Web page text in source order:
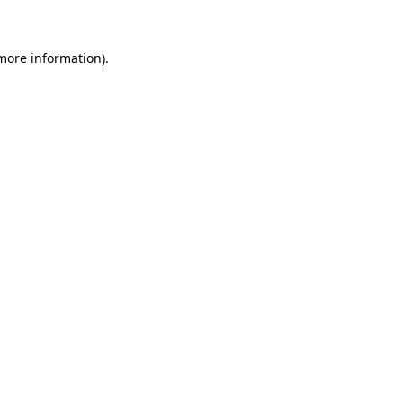
information).